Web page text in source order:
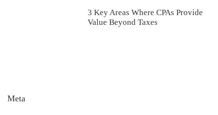
3 Key Areas Where CPAs Provide
Value Beyond Taxes
Meta